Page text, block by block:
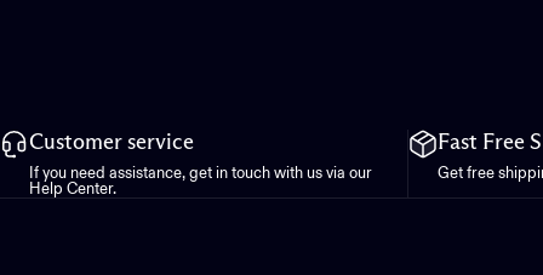
Customer service
If you need assistance, get in touch with us via our
Help Center.
Fast Free
Get free